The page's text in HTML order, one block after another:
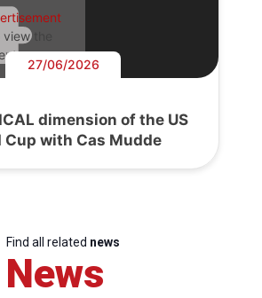
the
27/06/2026
dimension of the US
Cup with Cas Mudde
Find all related news
News